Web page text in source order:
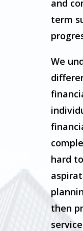
and
term
We
hard
then